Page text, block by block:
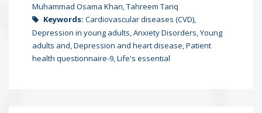
Muhammad Osama Khan, Tahreem Tariq
Keywords: Cardiovascular diseases (CVD),
Depression in young adults, Anxiety Disorders, Young
adults and, Depression and heart disease, Patient
health questionnaire-9, Life's essential